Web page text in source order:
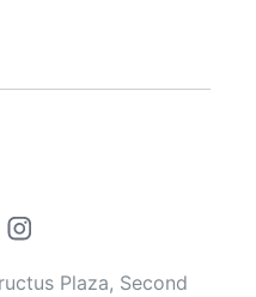
Plaza, Second